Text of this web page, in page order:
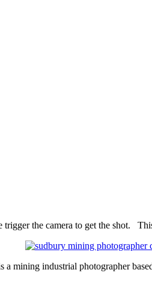
the camera to get the shot.
a mining industrial photographer